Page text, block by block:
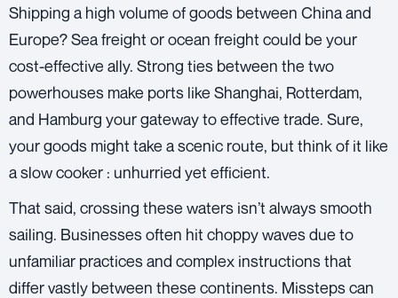
Shipping a high volume of goods between China and
Europe? Sea freight orocean freight could be your
cost-effective ally. Strong ties between the two
powerhouses make ports like Shanghai, Rotterdam,
and Hamburg your gateway to effective trade. Sure,
your goods might take a scenic route, but think of it like
a slow cooker : unhurried yet efficient.
That said, crossing these waters isn’t always smooth
sailing. Businesses often hit choppy waves due to
unfamiliar practices and complex instructions that
differ vastly between these continents. Missteps can